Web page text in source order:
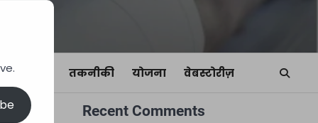
तकनीकी योजना वेबस्टोरीज़
Recent Comments